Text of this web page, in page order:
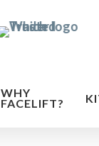
WHY
FACELIFT?